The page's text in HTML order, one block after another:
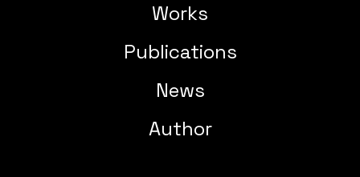
Works
Publications
News
Author